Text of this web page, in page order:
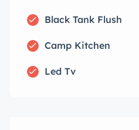
Black Tank Flush
Camp Kitchen
Led Tv